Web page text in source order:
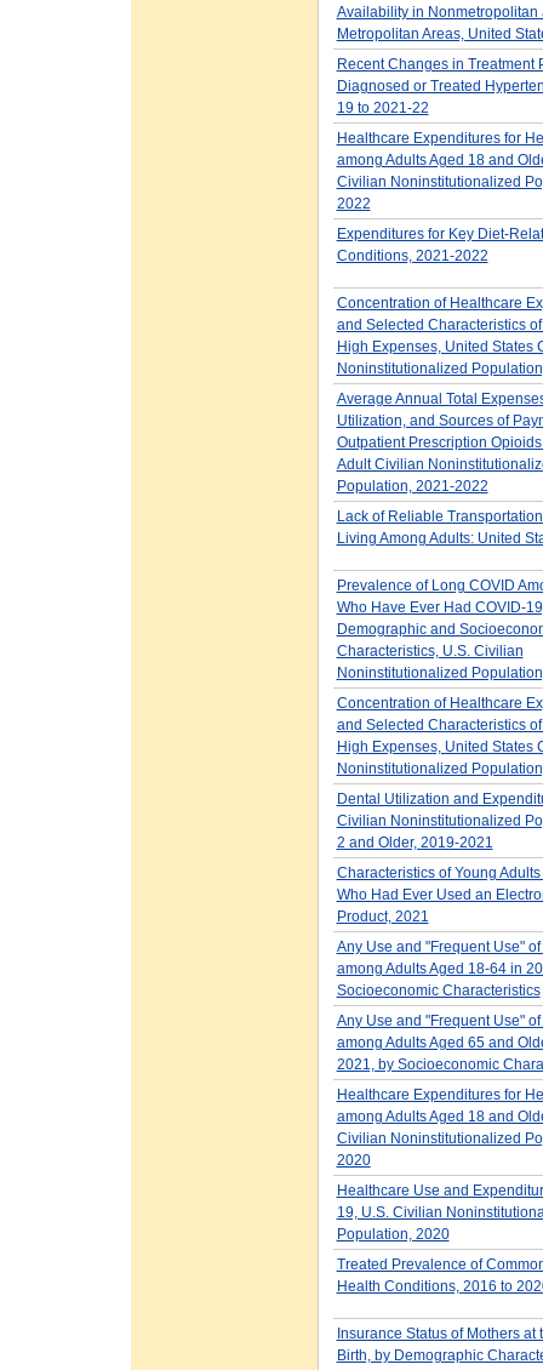
Availability in Nonmetropolitan
Metropolitan Areas, United
Recent Changes in Treatment
Diagnosed or Treated
19 to 2021-22
Healthcare Expenditures for
among Adults Aged 18 and
Civilian Noninstitutionalized
2022
Expenditures for Key Diet-
Conditions, 2021-2022
Concentration of Healthcare
and Selected Characteristics
High Expenses, United States
Noninstitutionalized
Average Annual Total
Utilization, and Sources of
Outpatient Prescription
Adult Civilian
Population, 2021-2022
Lack of Reliable
Living Among Adults: United
Prevalence of Long COVID
Who Have Ever Had COVID-
Demographic and
Characteristics, U.S. Civilian
Noninstitutionalized
Concentration of Healthcare
and Selected Characteristics
High Expenses, United States
Noninstitutionalized
Dental Utilization and
Civilian Noninstitutionalized
2 and Older, 2019-2021
Characteristics of Young
Who Had Ever Used an
Product, 2021
Any Use and "Frequent Use"
among Adults Aged 18-64 in
Socioeconomic Characteristics
Any Use and "Frequent Use"
among Adults Aged 65 and
2021, by Socioeconomic
Healthcare Expenditures for
among Adults Aged 18 and
Civilian Noninstitutionalized
2020
Healthcare Use and
19, U.S. Civilian
Population, 2020
Treated Prevalence of
Health Conditions, 2016 to
Insurance Status of Mothers at
Birth, by Demographic